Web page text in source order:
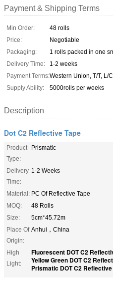
Payment & Shipping Terms
Min Order:
48 rolls
Price:
Negotiable
Packaging:
1 rolls packed in one
Delivery Time:
1-2 weeks
Payment Terms:Western Union, T/T, L/
Supply Ability:
5000rolls per weeks
Description
Dot C2 Reflective Tape
Product
Type:
Prismatic
Delivery
Time:
1-2 Weeks
Material: PC Of Reflective Tape
MOQ:
48 Rolls
Size:
5cm*45.72m
Place Of
Origin:
Anhui，China
High
Light:
Fluorescent DOT C2
Yellow Green DOT C2
Prismatic DOT C2 Reflective